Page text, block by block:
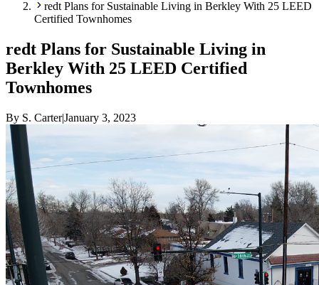
redt Plans for Sustainable Living in Berkley With 25 LEED
Certified Townhomes
redt Plans for Sustainable Living in
Berkley With 25 LEED Certified
Townhomes
By S. Carter|January 3, 2023